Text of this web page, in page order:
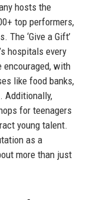
hosts the
top performers,
The ‘Give a Gift’
hospitals every
encouraged, with
like food banks,
Additionally,
for teenagers
young talent.
as a
more than just